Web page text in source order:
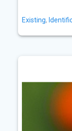
Existing,